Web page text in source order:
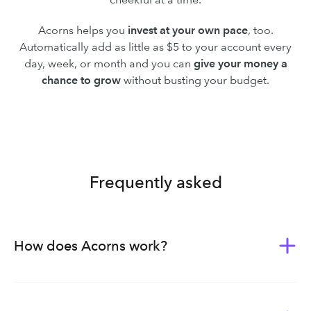
Acorns helps you invest at your own pace, too.
Automatically add as little as $5 to your account every
day, week, or month and you can give your money a
chance to grow without busting your budget.
Frequently asked
How does Acorns work?